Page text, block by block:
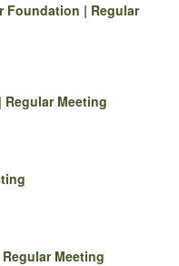
Foundation | Regular
Regular Meeting
Meeting